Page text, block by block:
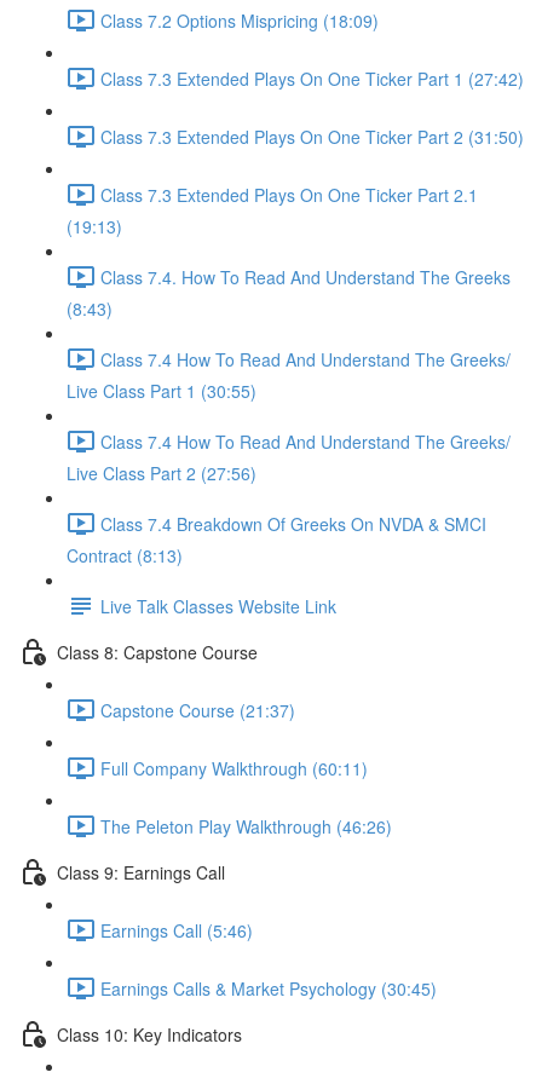
Class 7.2 Options Mispricing (18:09)
Class 7.3 Extended Plays On One Ticker Part 1 (27:42)
Class 7.3 Extended Plays On One Ticker Part 2 (31:50)
Class 7.3 Extended Plays On One Ticker Part 2.1
(19:13)
Class 7.4. How To Read And Understand The Greeks
(8:43)
Class 7.4 How To Read And Understand The Greeks/
Live Class Part 1 (30:55)
Class 7.4 How To Read And Understand The Greeks/
Live Class Part 2 (27:56)
Class 7.4 Breakdown Of Greeks On NVDA & SMCI
Contract (8:13)
Live Talk Classes Website Link
Class 8: Capstone Course
Capstone Course (21:37)
Full Company Walkthrough (60:11)
The Peleton Play Walkthrough (46:26)
Class 9: Earnings Call
Earnings Call (5:46)
Earnings Calls & Market Psychology (30:45)
Class 10: Key Indicators